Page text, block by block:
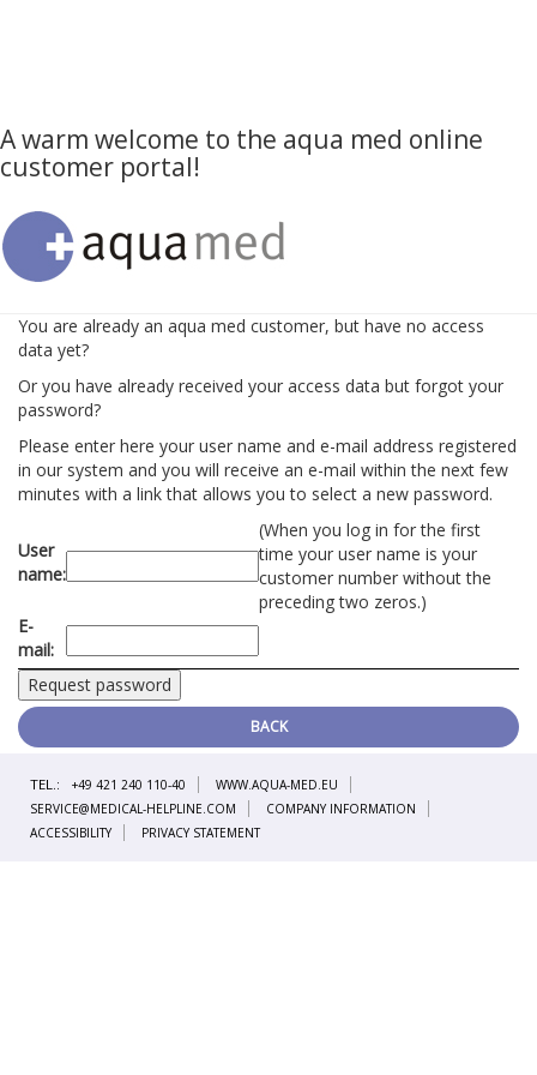
A warm welcome to the aqua med online
customer portal!
You are already an aqua med customer, but have no access
data yet?
Or you have already received your access data but forgot your
password?
Please enter here your user name and e-mail address registered
in our system and you will receive an e-mail within the next few
minutes with a link that allows you to select a new password.
BACK
User
name:
(When you log in for the first
time your user name is your
customer number without the
preceding two zeros.)
E-
mail:
TEL.: +49 421 240 110-40
WWW.AQUA-MED.EU
SERVICE@MEDICAL-HELPLINE.COM
COMPANY INFORMATION
ACCESSIBILITY
PRIVACY STATEMENT